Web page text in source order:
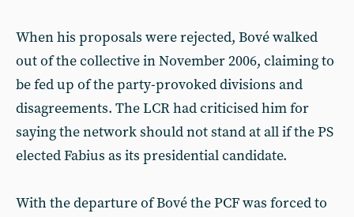
When his proposals were rejected, Bové walked
out of the collective in November 2006, claiming to
be fed up of the party-provoked divisions and
disagreements. The LCR had criticised him for
saying the network should not stand at all if the PS
elected Fabius as its presidential candidate.
With the departure of Bové the PCF was forced to